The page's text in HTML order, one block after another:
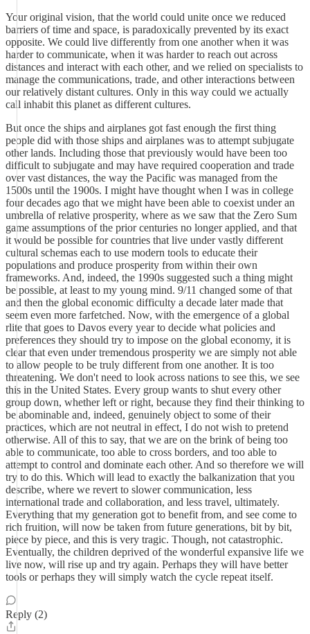
Your original vision, that the world could unite once we reduced
barriers of time and space, is paradoxically prevented by its exact
opposite. We could live differently from one another when it was
harder to communicate, when it was harder to reach out across
distances and interact with each other, and we relied on specialists to
manage the communications, trade, and other interactions between
our relatively distant cultures. Only in this way could we actually
call inhabit this planet as different cultures.
But once the ships and airplanes got fast enough the first thing
people did with those ships and airplanes was to attempt subjugate
other lands. Including those that previously would have been too
difficult to subjugate and may have required cooperation and trade
over vast distances, the way the Pacific was managed from the
1500s until the 1900s. I might have thought when I was in college
four decades ago that we might have been able to coexist under an
umbrella of relative prosperity, where as we saw that the Zero Sum
game assumptions of the prior centuries no longer applied, and that
it would be possible for countries that live under vastly different
cultural schemas each to use modern tools to educate their
populations and produce prosperity from within their own
frameworks. And, indeed, the 1990s suggested such a thing might
be possible, at least to my young mind. 9/11 changed some of that
and then the global economic difficulty a decade later made that
seem even more farfetched. Now, with the emergence of a global
rlite that goes to Davos every year to decide what policies and
preferences they should try to impose on the global economy, it is
clear that even under tremendous prosperity we are simply not able
to allow people to be truly different from one another. It is too
threatening. We don't need to look across nations to see this, we see
this in the United States. Every group wants to shut every other
group down, whether left or right, because they find their thinking to
be abominable and, indeed, genuinely object to some of their
practices, which are not neutral in effect, I do not wish to pretend
otherwise. All of this to say, that we are on the brink of being too
able to communicate, too able to cross borders, and too able to
attempt to control and dominate each other. And so therefore we will
try to do this. Which will lead to exactly the balkanization that you
describe, where we revert to slower communication, less
international trade and collaboration, and less travel, ultimately.
Everything that my generation got to benefit from, and see come to
rich fruition, will now be taken from future generations, bit by bit,
piece by piece, and this is very tragic. Though, not catastrophic.
Eventually, the children deprived of the wonderful expansive life we
live now, will rise up and try again. Perhaps they will have better
tools or perhaps they will simply watch the cycle repeat itself.
Reply (2)